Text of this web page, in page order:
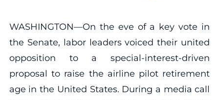
WASHINGTON—On the eve of a key vote in
the Senate, labor leaders voiced their united
opposition to a special-interest-driven
proposal to raise the airline pilot retirement
age in the United States. During a media call